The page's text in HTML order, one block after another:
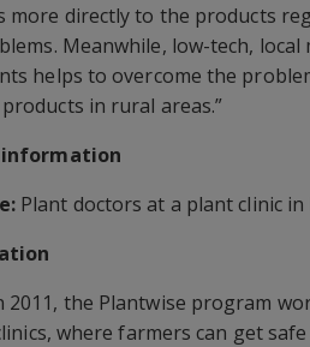
more directly to the products
Meanwhile, low-tech,
helps to overcome the
in rural areas.”
Plant doctors at a plant clinic in
2011, the Plantwise program
where farmers can get